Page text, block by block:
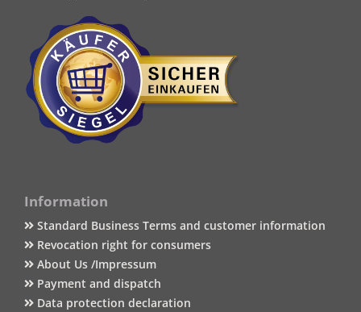
Information
Standard Business Terms and customer information
Revocation right for consumers
About Us /Impressum
Payment and dispatch
Data protection declaration